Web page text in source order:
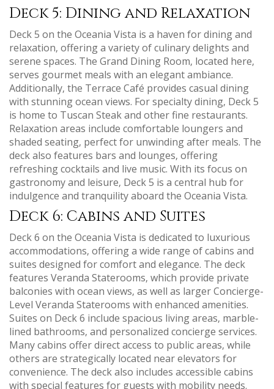
Deck 5: Dining and Relaxation
Deck 5 on the Oceania Vista is a haven for dining and
relaxation‚ offering a variety of culinary delights and
serene spaces. The Grand Dining Room‚ located here‚
serves gourmet meals with an elegant ambiance.
Additionally‚ the Terrace Café provides casual dining
with stunning ocean views. For specialty dining‚ Deck 5
is home to Tuscan Steak and other fine restaurants.
Relaxation areas include comfortable loungers and
shaded seating‚ perfect for unwinding after meals. The
deck also features bars and lounges‚ offering
refreshing cocktails and live music. With its focus on
gastronomy and leisure‚ Deck 5 is a central hub for
indulgence and tranquility aboard the Oceania Vista.
Deck 6: Cabins and Suites
Deck 6 on the Oceania Vista is dedicated to luxurious
accommodations‚ offering a wide range of cabins and
suites designed for comfort and elegance. The deck
features Veranda Staterooms‚ which provide private
balconies with ocean views‚ as well as larger Concierge-
Level Veranda Staterooms with enhanced amenities.
Suites on Deck 6 include spacious living areas‚ marble-
lined bathrooms‚ and personalized concierge services.
Many cabins offer direct access to public areas‚ while
others are strategically located near elevators for
convenience. The deck also includes accessible cabins
with special features for guests with mobility needs.